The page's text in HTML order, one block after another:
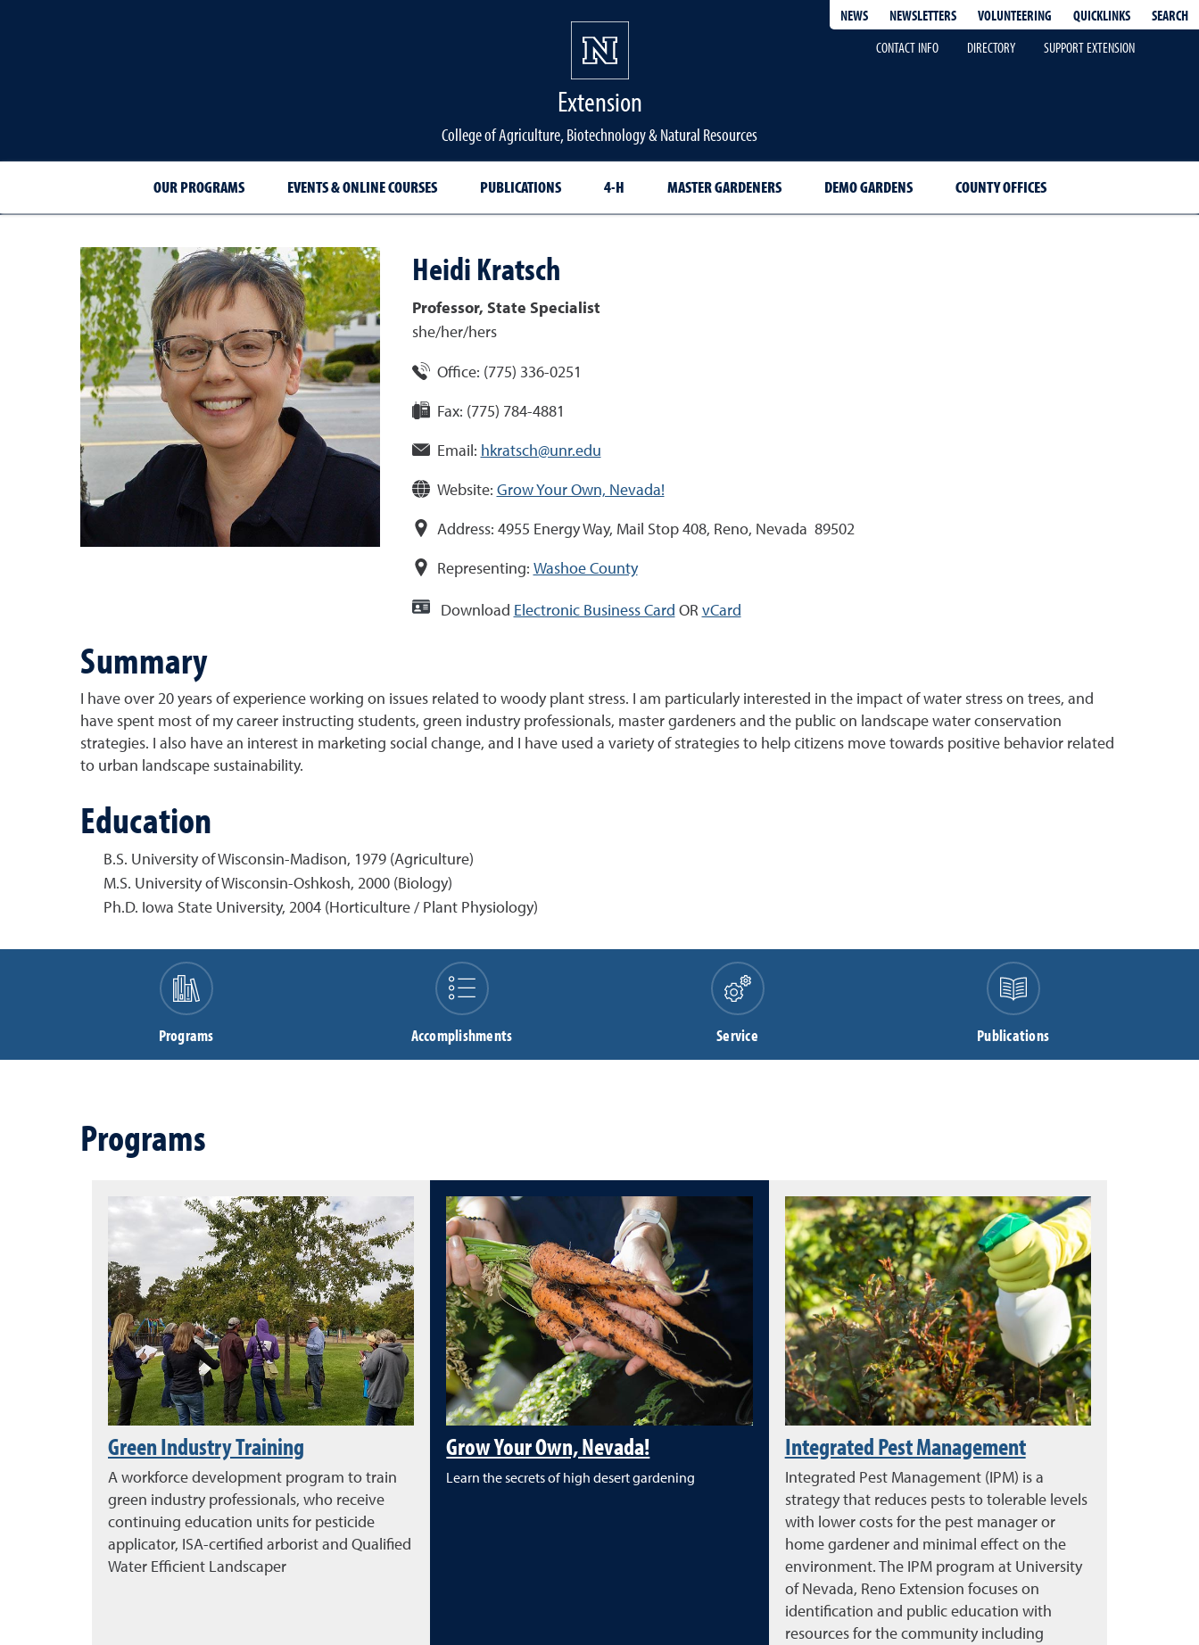
NEWS NEWSLETTERS VOLUNTEERING QUICKLINKS
SEARCH
CONTACT INFO
DIRECTORY SUPPORT EXTENSION
Extension
College of Agriculture, Biotechnology & Natural Resources
OUR PROGRAMS EVENTS & ONLINE COURSES PUBLICATIONS 4-H MASTER GARDENERS DEMO GARDENS COUNTY OFFICES
HeidiKratsch
Professor, State Specialist
she/her/hers
Office: (775) 336-0251
Fax: (775) 784-4881
Email: hkratsch@unr.edu
Website: Grow Your Own, Nevada!
Address: 4955 Energy Way, Mail Stop 408, Reno, Nevada 89502
Representing: Washoe County
Download Electronic Business Card OR vCard
Summary
I have over 20 years of experience working on issues related to woody plant stress. I am particularly interested in the impact of water stress on trees, and
have spent most of my career instructing students, green industry professionals, master gardeners and the public on landscape water conservation
strategies. I also have an interest in marketing social change, and I have used a variety of strategies to help citizens move towards positive behavior related
to urban landscape sustainability.
Education
B.S. University of Wisconsin-Madison, 1979 (Agriculture)
M.S. University of Wisconsin-Oshkosh, 2000 (Biology)
Ph.D. Iowa State University, 2004 (Horticulture / Plant Physiology)
Programs Accomplishments Service Publications
Programs
Green Industry Training
A workforce development program to train
green industry professionals, who receive
continuing education units for pesticide
applicator, ISA-certified arborist and Qualified
Water Efficient Landscaper
Grow Your Own, Nevada!
Learn the secrets of high desert gardening
Integrated Pest Management
Integrated Pest Management (IPM) is a
strategy that reduces pests to tolerable levels
with lower costs for the pest manager or
home gardener and minimal effect on the
environment. The IPM program at University
of Nevada, Reno Extension focuses on
identification and public education with
resources for the community including